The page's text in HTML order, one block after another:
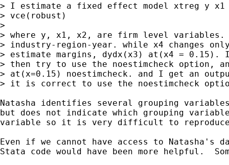
> I estimate a fixed effect model xtreg y x1
> vce(robust)
>
> where y, x1, x2, are firm level variables.
> industry-region-year. while x4 changes
> estimate margins, dydx(x3) at(x4 =
> then try to use the noestimcheck option,
> at(x=0.15) noestimcheck. and I get an
> it is correct to use the noestimcheck
Natasha identifies several grouping
but does not indicate which grouping
variable so it is very difficult to reproduce
Even if we cannot have access to Natasha's
Stata code would have been more helpful.